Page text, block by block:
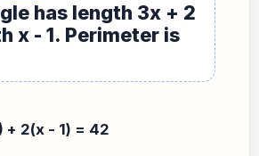
has length 3x + 2
x - 1. Perimeter is
+ 2(x - 1) = 42